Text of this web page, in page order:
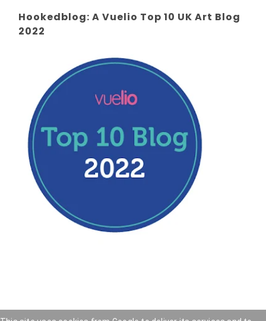
Hookedblog: A Vuelio Top 10 UK Art Blog
2022